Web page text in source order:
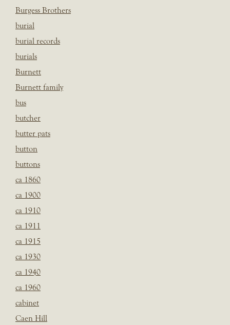
Burgess Brothers
burial
burial records
burials
Burnett
Burnett family
bus
butcher
butter pats
button
buttons
ca 1860
ca 1900
ca 1910
ca 1911
ca 1915
ca 1930
ca 1940
ca 1960
cabinet
Caen Hill